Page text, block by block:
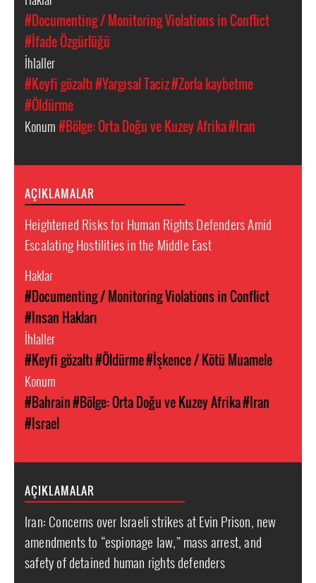
#Documenting / Monitoring Violations in Conflict
#İfade Özgürlüğü
İhlaller
#Keyfi gözaltı#Yargısal Taciz#Zorla kaybetme
#Öldürme
Konum#Bölge: Orta Doğu ve Kuzey Afrika#Iran
AÇIKLAMALAR
Heightened Risks for Human Rights Defenders Amid
Escalating Hostilities in the Middle East
Haklar
#Documenting / Monitoring Violations in Conflict
#Insan Hakları
İhlaller
#Keyfi gözaltı#Öldürme#İşkence / Kötü Muamele
Konum
#Bahrain#Bölge: Orta Doğu ve Kuzey Afrika#Iran
#Israel
AÇIKLAMALAR
Iran: Concerns over Israeli strikes at Evin Prison, new
amendments to “espionage law,” mass arrest, and
safety of detained human rights defenders